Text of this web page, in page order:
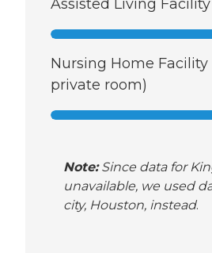
Assisted Living Facility
Nursing Home Facility
private room)
Note: Since data for
unavailable, we used
city, Houston, instead.